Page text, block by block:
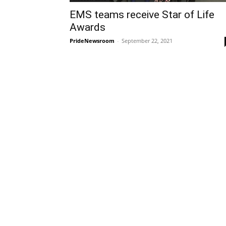
EMS teams receive Star of Life
Awards
PrideNewsroom - September 22, 2021